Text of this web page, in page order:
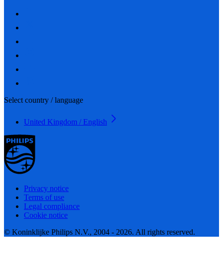
Select country / language
United Kingdom / English
Privacy notice
Terms of use
Legal compliance
Cookie notice
© Koninklijke Philips N.V., 2004 - 2026. All rights reserved.